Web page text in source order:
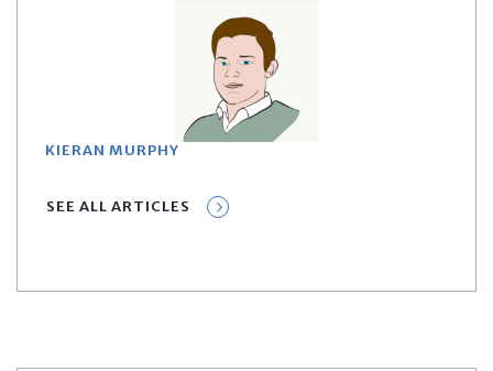
KIERAN MURPHY
SEE ALL ARTICLES